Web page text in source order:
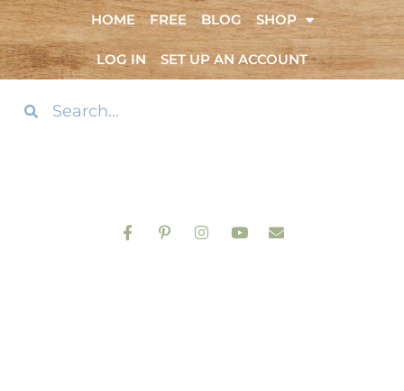
HOME FREE BLOG SHOP
LOG IN SET UP AN ACCOUNT